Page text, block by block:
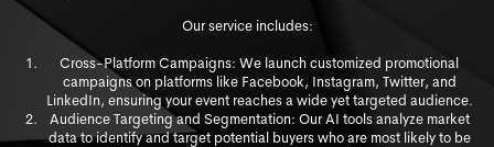
Our service includes:
Cross-Platform Campaigns: We launch customized promotional
campaigns on platforms like Facebook, Instagram, Twitter, and
LinkedIn, ensuring your event reaches a wide yet targeted audience.
Audience Targeting and Segmentation: Our AI tools analyze market
data to identify and target potential buyers who are most likely to be